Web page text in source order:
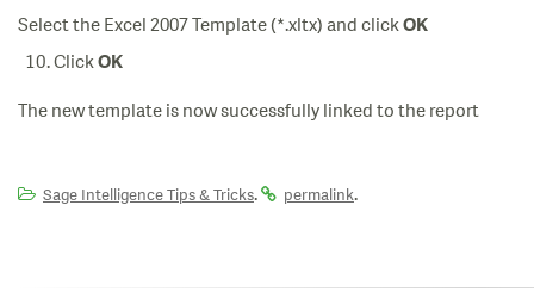
Select the Excel 2007 Template (*.xltx) and click OK
Click OK
The new template is now successfully linked to the report
Sage Intelligence Tips & Tricks. permalink.